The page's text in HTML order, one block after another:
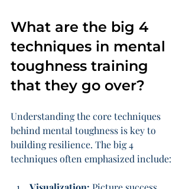
What are the big 4
techniques in mental
toughness training
that they go over?
Understanding the core techniques
behind mental toughness is key to
building resilience. The big 4
techniques often emphasized include: